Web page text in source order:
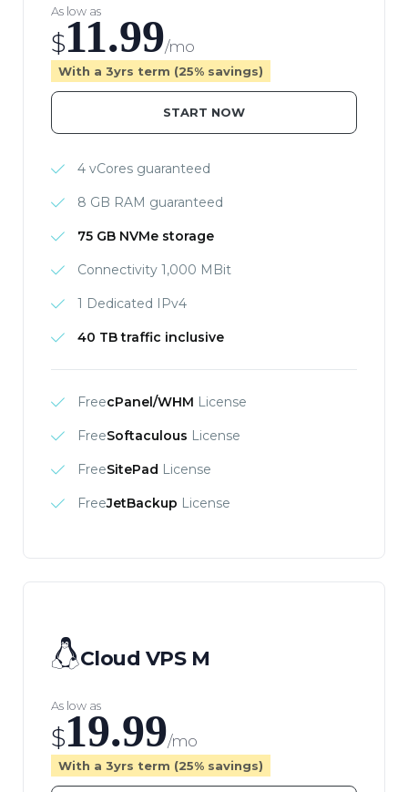
As low as
$11.99/mo
With a 3yrs term (25% savings)
START NOW
4 vCores guaranteed
8 GB RAM guaranteed
75 GB NVMe storage
Connectivity 1,000 MBit
1 Dedicated IPv4
40 TB traffic inclusive
FreecPanel/WHM License
FreeSoftaculous License
FreeSitePad License
FreeJetBackup License
Cloud VPS M
As low as
$19.99/mo
With a 3yrs term (25% savings)